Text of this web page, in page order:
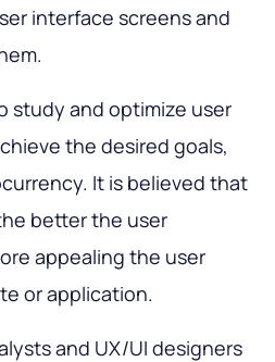
interface screens and
study and optimize user
the desired goals,
It is believed that
better the user
appealing the user
or application.
and UX/UI designers